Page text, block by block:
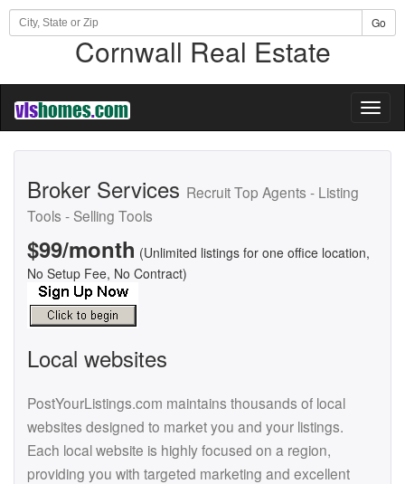
Go
Cornwall Real Estate
Broker Services Recruit Top Agents - Listing
Tools - Selling Tools
$99/month (Unlimited listings for one office location,
No Setup Fee, No Contract)
Local websites
PostYourListings.com maintains thousands of local
websites designed to market you and your listings.
Each local website is highly focused on a region,
providing you with targeted marketing and excellent